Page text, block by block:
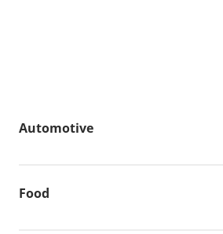
Automotive
Food